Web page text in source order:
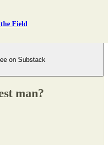
Field
on Substack
man?